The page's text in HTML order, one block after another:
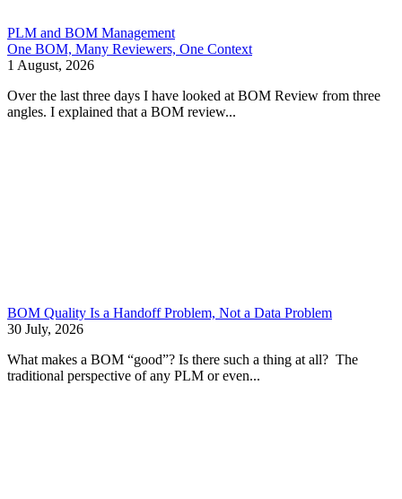
PLM and BOM Management
One BOM, Many Reviewers, One Context
1 August, 2026
Over the last three days I have looked at BOM Review from three
angles. I explained that a BOM review...
BOM Quality Is a Handoff Problem, Not a Data Problem
30 July, 2026
What makes a BOM “good”? Is there such a thing at all? The
traditional perspective of any PLM or even...